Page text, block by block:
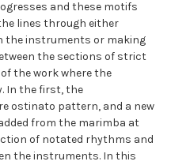
and these motifs
lines through either
the instruments or making
the sections of strict
the work where the
In the first, the
ostinato pattern, and a new
from the marimba at
of notated rhythms and
the instruments. In this